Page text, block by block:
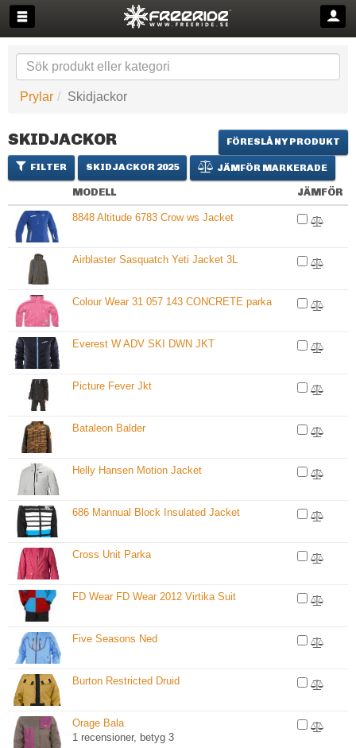
Prylar Skidjackor
FÖRESLÅ NY PRODUKT
SKIDJACKOR
FILTER SKIDJACKOR 2025 JÄMFÖR MARKERADE
MODELL JÄMFÖR
8848 Altitude 6783 Crow ws Jacket
Airblaster Sasquatch Yeti Jacket 3L
Colour Wear 31 057 143 CONCRETE parka
Everest W ADV SKI DWN JKT
Picture Fever Jkt
Bataleon Balder
Helly Hansen Motion Jacket
686 Mannual Block Insulated Jacket
Cross Unit Parka
FD Wear FD Wear 2012 Virtika Suit
Five Seasons Ned
Burton Restricted Druid
Orage Bala
1 recensioner, betyg 3